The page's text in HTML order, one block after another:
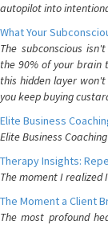
autopilot into
What Your
The subconscious
the 90% of your brain
this hidden layer
you keep buying
Elite Business
Elite Business
Therapy Insights:
The moment I
The Moment a Client
The most profound